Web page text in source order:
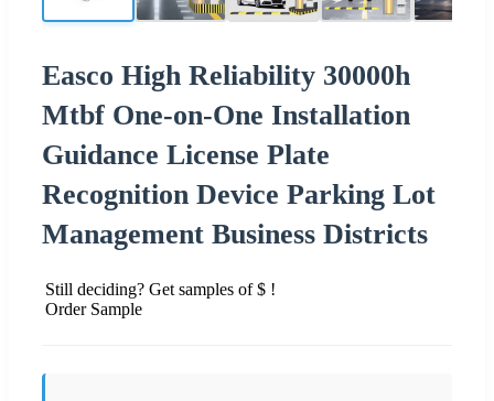
Easco High Reliability 30000h
Mtbf One-on-One Installation
Guidance License Plate
Recognition Device Parking Lot
Management Business Districts
Still deciding? Get samples of $ !
Order Sample